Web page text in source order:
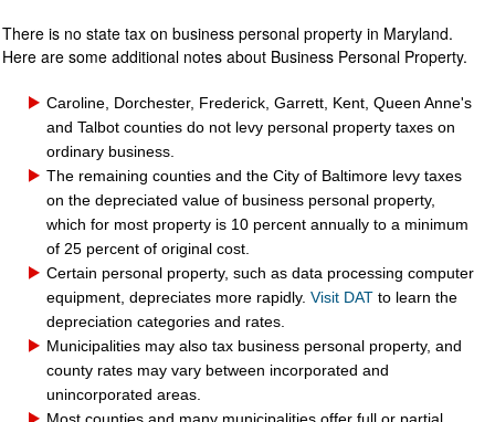
There is no state tax on business personal property in Maryland.
Here are some additional notes about Business Personal Property.
Caroline, Dorchester, Frederick, Garrett, Kent, Queen Anne's
and Talbot counties do not levy personal property taxes on
ordinary business.
The remaining counties and the City of Baltimore levy taxes
on the depreciated value of business personal property,
which for most property is 10 percent annually to a minimum
of 25 percent of original cost.
Certain personal property, such as data processing computer
equipment, depreciates more rapidly. Visit DAT to learn the
depreciation categories and rates.
Municipalities may also tax business personal property, and
county rates may vary between incorporated and
unincorporated areas.